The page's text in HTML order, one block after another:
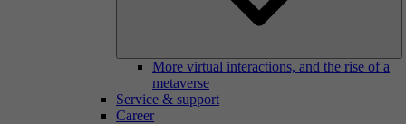
More virtual interactions, and the rise of a
metaverse
Service & support
Career